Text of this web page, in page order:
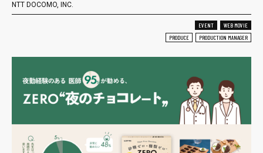
NTT DOCOMO, INC.
EVENT
WEB MOVIE
PRODUCE
PRODUCTION MANAGER